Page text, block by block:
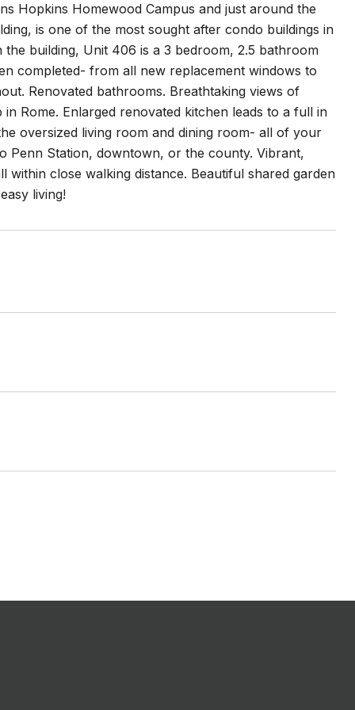
Hopkins Homewood Campus and just around the
is one of the most sought after condo buildings in
building, Unit 406 is a 3 bedroom, 2.5 bathroom
completed- from all new replacement windows to
Renovated bathrooms. Breathtaking views of
Rome. Enlarged renovated kitchen leads to a full in
oversized living room and dining room- all of your
Penn Station, downtown, or the county. Vibrant,
close walking distance. Beautiful shared garden
living!